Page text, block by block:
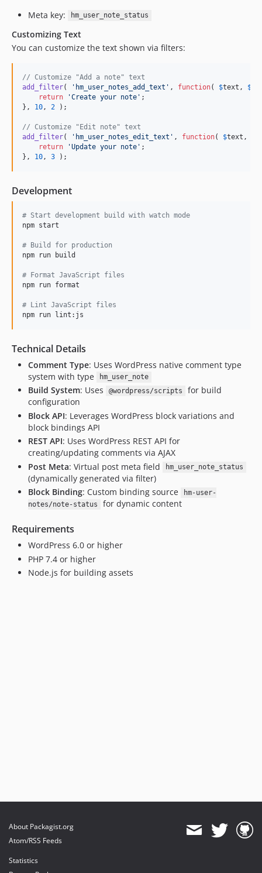
Meta key:
hm_user_note_status
Customizing Text
You can customize the text shown via filters:
// Customize "Add a note" text
add_filter( ' hm_user_notes_add_text ' , function( $text , $
return
'Create your note ' ;
}, 10 , 2 );
// Customize "Edit note" text
add_filter( ' hm_user_notes_edit_text ' , function( $text ,
return
'Update your note ' ;
}, 10 , 3 );
Development
# Start development build with watch mode
npm start
# Build for production
npm run build
# Format JavaScript files
npm run format
# Lint JavaScript files
npm run lint:js
Technical Details
Comment Type: Uses WordPress native comment type
system with type
hm_user_note
Build System: Uses @wordpress/scripts
for build
configuration
Block API: Leverages WordPress block variations and
block bindings API
REST API: Uses WordPress REST API for
creating/updating comments via AJAX
Post Meta: Virtual post meta field hm_user_note_status
(dynamically generated via filter)
Block Binding: Custom binding source
hm-user-
notes/note-status
for dynamic content
Requirements
WordPress 6.0 or higher
PHP 7.4 or higher
Node.js for building assets
About Packagist.org
Atom/RSS Feeds
Statistics